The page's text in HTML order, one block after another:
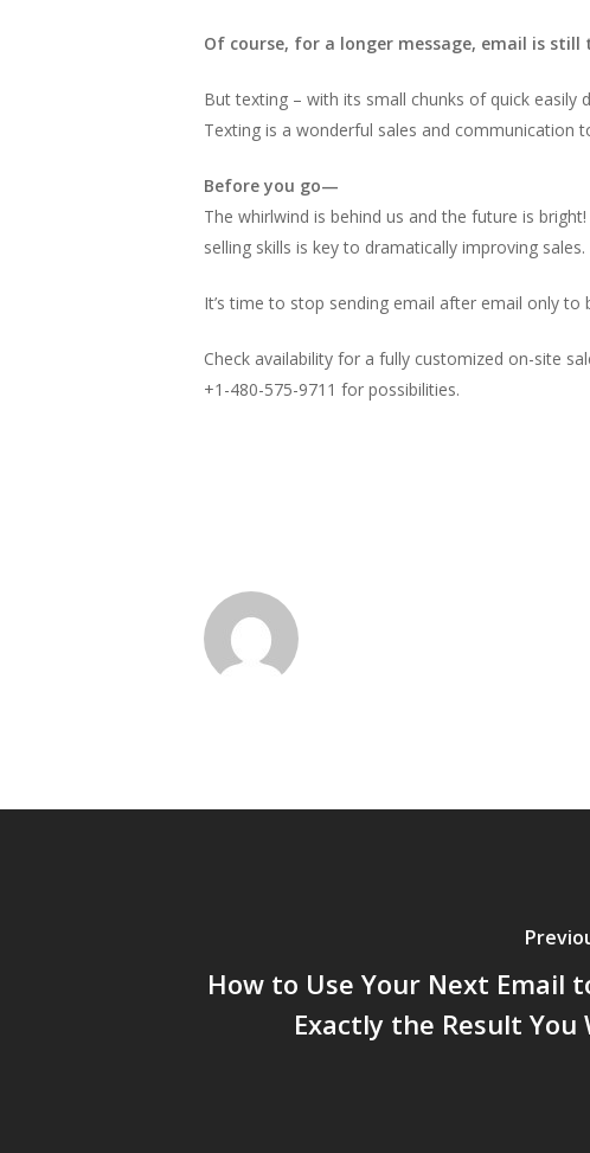
Of course, for a longer message, email is still
But texting – with its small chunks of quick
Texting is a wonderful sales and communication
Before you go—
The whirlwind is behind us and the future is
selling skills is key to dramatically improving sales.
It’s time to stop sending email after email only
Check availability for a fully customized on-site
+1-480-575-9711 for possibilities.
How to Use Your Next Email
Exactly the Result You